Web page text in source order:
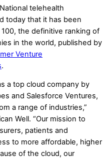
telehealth
today that it has been
the definitive ranking of
in the world, published by
Venture
.
a top cloud company by
and Salesforce Ventures,
a range of industries,”
Well. “Our mission to
patients and
to more affordable, higher
of the cloud, our